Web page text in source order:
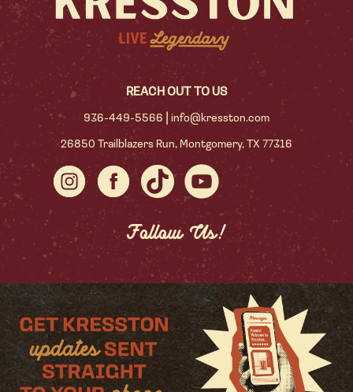
REACH OUT TO US
936-449-5566 info@kresston.com
26850 Trailblazers Run, Montgomery, TX 77316
Follow Us!